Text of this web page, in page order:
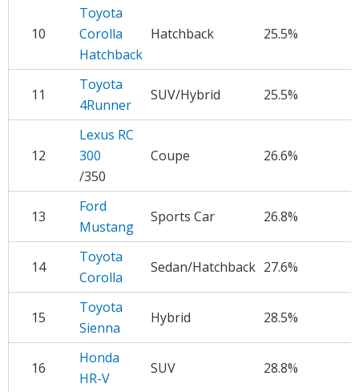
10
Toyota
Corolla
Hatchback
Hatchback 25.5%
11
Toyota
4Runner
SUV/Hybrid 25.5%
12
Lexus RC
300
/350
Coupe 26.6%
13
Ford
Mustang
Sports Car 26.8%
14
Toyota
Corolla
Sedan/Hatchback 27.6%
15
Toyota
Sienna
Hybrid 28.5%
16
Honda
HR-V
SUV 28.8%